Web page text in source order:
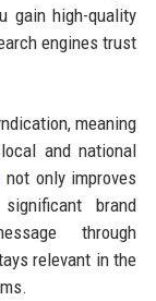
gain high-quality
engines trust
meaning
and national
not only improves
brand
through
relevant in the